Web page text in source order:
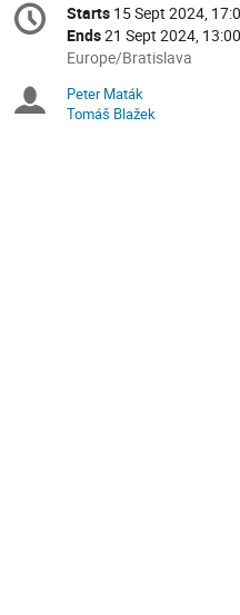
information
Date/Time
Starts 15 Sept 2024,
Ends21 Sept 2024, 13:00
All
are
in
Europe/Bratislava
Chairpersons
Peter Maták
Tomáš Blažek